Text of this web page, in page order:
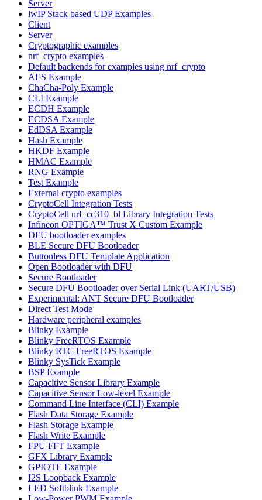
Server
lwIP Stack based UDP Examples
Client
Server
Cryptographic examples
nrf_crypto examples
Default backends for examples using nrf_crypto
AES Example
ChaCha-Poly Example
CLI Example
ECDH Example
ECDSA Example
EdDSA Example
Hash Example
HKDF Example
HMAC Example
RNG Example
Test Example
External crypto examples
CryptoCell Integration Tests
CryptoCell nrf_cc310_bl Library Integration Tests
Infineon OPTIGA™ Trust X Custom Example
DFU bootloader examples
BLE Secure DFU Bootloader
Buttonless DFU Template Application
Open Bootloader with DFU
Secure Bootloader
Secure DFU Bootloader over Serial Link (UART/USB)
Experimental: ANT Secure DFU Bootloader
Direct Test Mode
Hardware peripheral examples
Blinky Example
Blinky FreeRTOS Example
Blinky RTC FreeRTOS Example
Blinky SysTick Example
BSP Example
Capacitive Sensor Library Example
Capacitive Sensor Low-level Example
Command Line Interface (CLI) Example
Flash Data Storage Example
Flash Storage Example
Flash Write Example
FPU FFT Example
GFX Library Example
GPIOTE Example
I2S Loopback Example
LED Softblink Example